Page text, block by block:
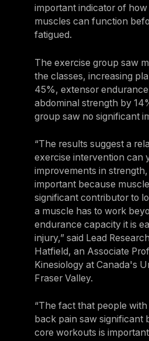
important indicator of
muscles can function
fatigued.
The exercise group saw
the classes, increasing
45%, extensor
abdominal strength by
group saw no significant
“The results suggest a
exercise intervention can
improvements in
important because
significant contributor to
a muscle has to work
endurance capacity it is
injury,” said Lead
Hatfield, an Associate
Kinesiology at Canada's
Fraser Valley.
“The fact that people
back pain saw significant
core workouts is